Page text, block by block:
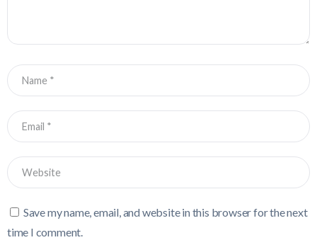
Save my name, email, and website in this browser for the next
time I comment.